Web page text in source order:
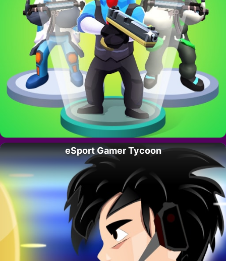
eSport Gamer Tycoon